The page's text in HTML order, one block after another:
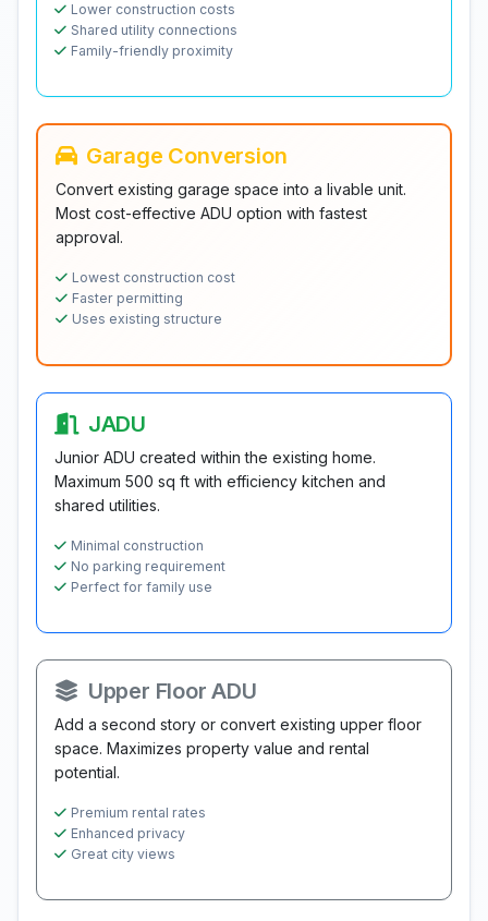
Lower construction costs
Shared utility connections
Family-friendly proximity
Garage Conversion
Convert existing garage space into a livable unit.
Most cost-effective ADU option with fastest
approval.
Lowest construction cost
Faster permitting
Uses existing structure
JADU
Junior ADU created within the existing home.
Maximum 500 sq ft with efficiency kitchen and
shared utilities.
Minimal construction
No parking requirement
Perfect for family use
Upper Floor ADU
Add a second story or convert existing upper floor
space. Maximizes property value and rental
potential.
Premium rental rates
Enhanced privacy
Great city views